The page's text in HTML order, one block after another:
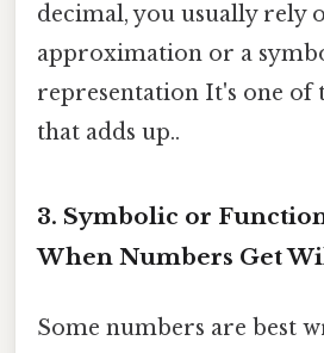
decimal, you usually rely
approximation or a
representation It's one of
that adds up..
3. Symbolic or
When Numbers Get
Some numbers are best